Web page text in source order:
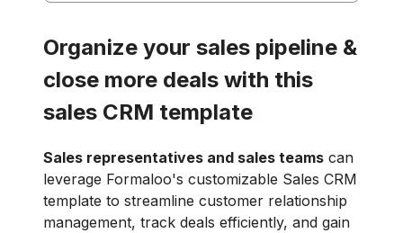
Organize your sales pipeline &
close more deals with this
sales CRM template
Sales representatives and sales teams can
leverage Formaloo's customizable Sales CRM
template to streamline customer relationship
management, track deals efficiently, and gain